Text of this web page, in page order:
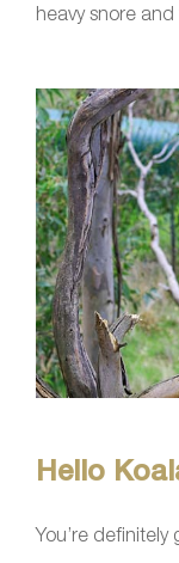
heavy snore
Hello
You’re